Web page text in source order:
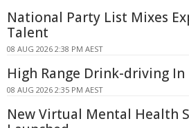
National Party List Mixes
Talent
08 AUG 2026 2:38 PM AEST
High Range Drink-driving
08 AUG 2026 2:35 PM AEST
New Virtual Mental Health